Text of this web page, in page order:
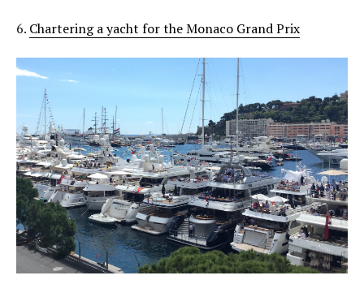
6. Chartering a yacht for the Monaco Grand Prix